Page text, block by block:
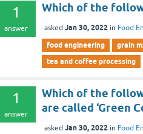
1
answer
Which of the
asked Jan 30, 2022 in Food
food engineering grain
tea and coffee processing
1
answer
Which of the
are called ‘Green
asked Jan 30, 2022 in Food